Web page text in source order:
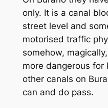
only. It is a canal
street level and
motorised traffic
somehow,
more dangerous for
other canals on
can and do pass.